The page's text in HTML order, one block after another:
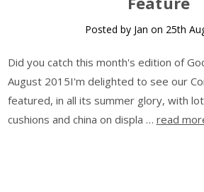
Posted by Jan on 25th
Did you catch this month's edition of
August 2015I'm delighted to see our
featured, in all its summer glory, with
cushions and china on displa … read